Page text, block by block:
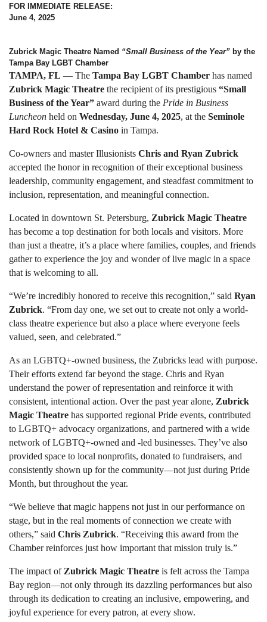
FOR IMMEDIATE RELEASE:
June 4, 2025
Zubrick Magic Theatre Named “Small Business of the Year” by the
Tampa Bay LGBT Chamber
TAMPA, FL — The Tampa Bay LGBT Chamber has named
Zubrick Magic Theatre the recipient of its prestigious “Small
Business of the Year” award during the Pride in Business
Luncheon held on Wednesday, June 4, 2025, at the Seminole
Hard Rock Hotel & Casino in Tampa.
Co-owners and master Illusionists Chris and Ryan Zubrick
accepted the honor in recognition of their exceptional business
leadership, community engagement, and steadfast commitment to
inclusion, representation, and meaningful connection.
Located in downtown St. Petersburg, Zubrick Magic Theatre
has become a top destination for both locals and visitors. More
than just a theatre, it’s a place where families, couples, and friends
gather to experience the joy and wonder of live magic in a space
that is welcoming to all.
“We’re incredibly honored to receive this recognition,” said Ryan
Zubrick. “From day one, we set out to create not only a world-
class theatre experience but also a place where everyone feels
valued, seen, and celebrated.”
As an LGBTQ+-owned business, the Zubricks lead with purpose.
Their efforts extend far beyond the stage. Chris and Ryan
understand the power of representation and reinforce it with
consistent, intentional action. Over the past year alone, Zubrick
Magic Theatre has supported regional Pride events, contributed
to LGBTQ+ advocacy organizations, and partnered with a wide
network of LGBTQ+-owned and -led businesses. They’ve also
provided space to local nonprofits, donated to fundraisers, and
consistently shown up for the community—not just during Pride
Month, but throughout the year.
“We believe that magic happens not just in our performance on
stage, but in the real moments of connection we create with
others,” said Chris Zubrick. “Receiving this award from the
Chamber reinforces just how important that mission truly is.”
The impact of Zubrick Magic Theatre is felt across the Tampa
Bay region—not only through its dazzling performances but also
through its dedication to creating an inclusive, empowering, and
joyful experience for every patron, at every show.